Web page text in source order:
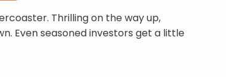
Thrilling on the way up,
Even seasoned investors get a little